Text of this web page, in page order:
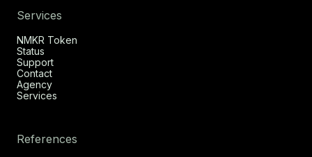
Services
NMKR Token
Status
Support
Contact
Agency
Services
References